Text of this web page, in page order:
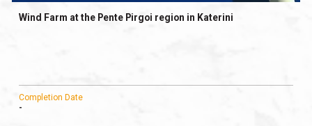
Wind Farm at the Pente Pirgoi region in Katerini
Completion Date
-